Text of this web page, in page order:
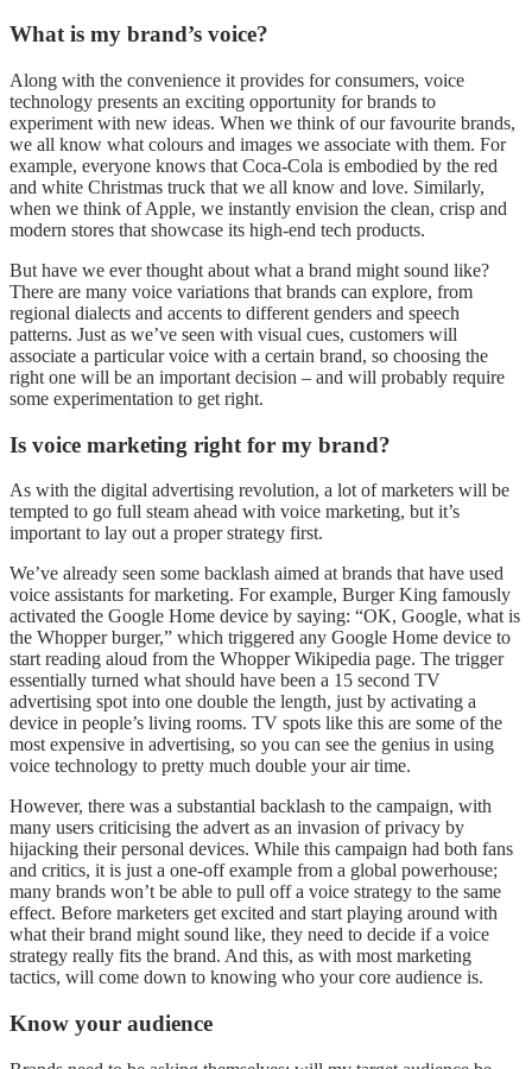
What is my brand’s voice?
Along with the convenience it provides for consumers, voice
technology presents an exciting opportunity for brands to
experiment with new ideas. When we think of our favourite brands,
we all know what colours and images we associate with them. For
example, everyone knows that Coca-Cola is embodied by the red
and white Christmas truck that we all know and love. Similarly,
when we think of Apple, we instantly envision the clean, crisp and
modern stores that showcase its high-end tech products.
But have we ever thought about what a brand might sound like?
There are many voice variations that brands can explore, from
regional dialects and accents to different genders and speech
patterns. Just as we’ve seen with visual cues, customers will
associate a particular voice with a certain brand, so choosing the
right one will be an important decision – and will probably require
some experimentation to get right.
Is voice marketing right for my brand?
As with the digital advertising revolution, a lot of marketers will be
tempted to go full steam ahead with voice marketing, but it’s
important to lay out a proper strategy first.
We’ve already seen some backlash aimed at brands that have used
voice assistants for marketing. For example, Burger King famously
activated the Google Home device by saying: “OK, Google, what is
the Whopper burger,” which triggered any Google Home device to
start reading aloud from the Whopper Wikipedia page. The trigger
essentially turned what should have been a 15 second TV
advertising spot into one double the length, just by activating a
device in people’s living rooms. TV spots like this are some of the
most expensive in advertising, so you can see the genius in using
voice technology to pretty much double your air time.
However, there was a substantial backlash to the campaign, with
many users criticising the advert as an invasion of privacy by
hijacking their personal devices. While this campaign had both fans
and critics, it is just a one-off example from a global powerhouse;
many brands won’t be able to pull off a voice strategy to the same
effect. Before marketers get excited and start playing around with
what their brand might sound like, they need to decide if a voice
strategy really fits the brand. And this, as with most marketing
tactics, will come down to knowing who your core audience is.
Know your audience